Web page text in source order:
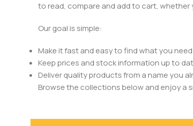
to read, compare and add to cart, whether
Our goal is simple:
Make it fast and easy to find what you need
Keep prices and stock information up to
Deliver quality products from a name you
Browse the collections below and enjoy a